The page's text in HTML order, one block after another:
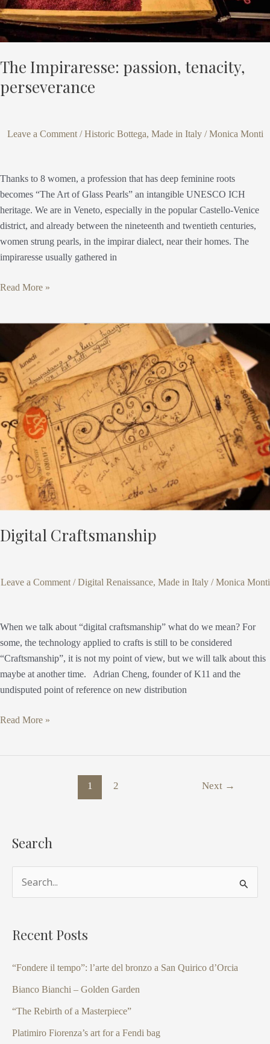
The Impiraresse: passion, tenacity,
perseverance
Leave a Comment /Historic Bottega, Made in Italy/Monica Monti
Thanks to 8 women, a profession that has deep feminine roots
becomes “The Art of Glass Pearls” an intangible UNESCO ICH
heritage. We are in Veneto, especially in the popular Castello-Venice
district, and already between the nineteenth and twentieth centuries,
women strung pearls, in the impirar dialect, near their homes. The
impiraresse usually gathered in
Read More »
Digital Craftsmanship
Leave a Comment /Digital Renaissance, Made in Italy/Monica Monti
When we talk about “digital craftsmanship” what do we mean? For
some, the technology applied to crafts is still to be considered
“Craftsmanship”, it is not my point of view, but we will talk about this
maybe at another time. Adrian Cheng, founder of K11 and the
undisputed point of reference on new distribution
Craftsmanship
Read More »
1 2 Next →
Search
c
Recent Posts
“Fondere il tempo”: l’arte del bronzo a San Quirico d’Orcia
Bianco Bianchi – Golden Garden
“The Rebirth of a Masterpiece”
Platimiro Fiorenza’s art for a Fendi bag